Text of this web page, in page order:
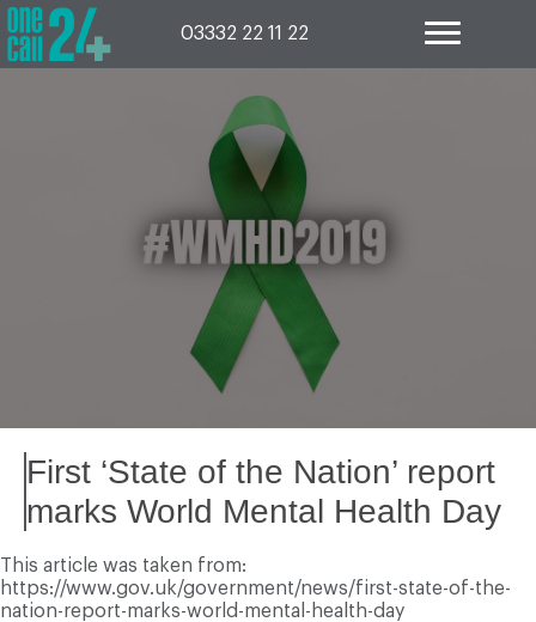
Skip
to
content
03332 22 11 22
First ‘State of the Nation’ report
marks World Mental Health Day
This article was taken from:
https://www.gov.uk/government/news/first-state-of-the-
nation-report-marks-world-mental-health-day